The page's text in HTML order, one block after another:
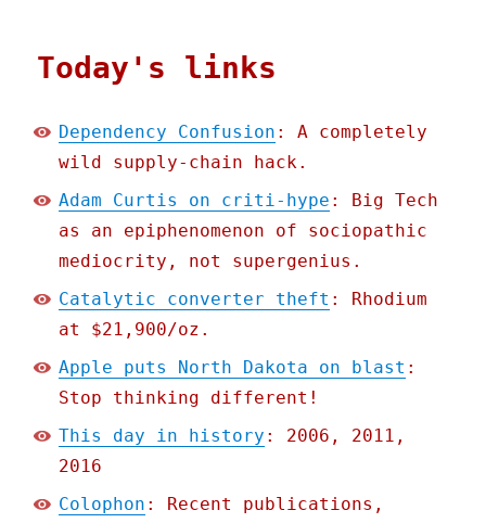
Today's links
Dependency Confusion : A completely
wild supply-chain hack.
Adam Curtis on criti-hype : Big Tech
as an epiphenomenon of sociopathic
mediocrity, not supergenius.
Catalytic converter theft : Rhodium
at $21,900/oz.
Apple puts North Dakota on blast :
Stop thinking different!
This day in history : 2006, 2011,
2016
Colophon : Recent publications,